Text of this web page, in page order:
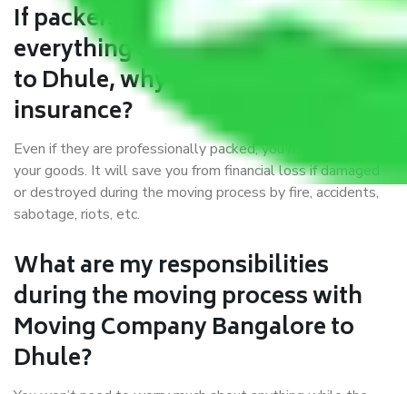
If packers and movers pack
everything correctly in Bangalore
to Dhule, why do I require
insurance?
Even if they are professionally packed, you must ensure
your goods. It will save you from financial loss if damaged
or destroyed during the moving process by fire, accidents,
sabotage, riots, etc.
What are my responsibilities
during the moving process with
Moving Company Bangalore to
Dhule?